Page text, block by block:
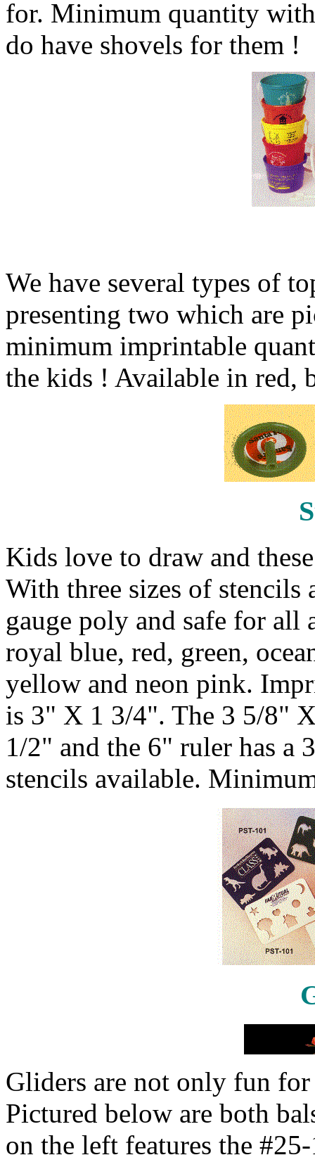
for. Minimum quantity
do have shovels for them !
We have several types of
presenting two which are
minimum imprintable
the kids ! Available in red,
Kids love to draw and
With three sizes of stencils
gauge poly and safe for all
royal blue, red, green,
yellow and neon pink.
is 3" X 1 3/4". The 3 5/8"
1/2" and the 6" ruler has a
stencils available.
Gliders are not only fun
Pictured below are both
on the left features the